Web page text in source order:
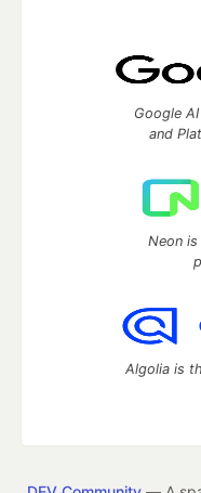
Google
and
Neon
Algolia is